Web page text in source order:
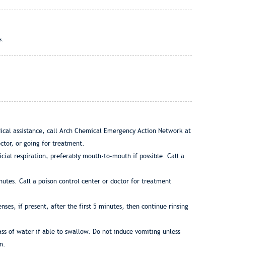
assistance, call Arch Chemical Emergency Action Network at
or going for treatment.
respiration, preferably mouth-to-mouth if possible. Call a
Call a poison control center or doctor for treatment
if present, after the first 5 minutes, then continue rinsing
of water if able to swallow. Do not induce vomiting unless